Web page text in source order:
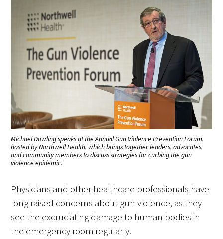
Michael Dowling speaks at the Annual Gun Violence Prevention Forum,
hosted by Northwell Health, which brings together leaders, advocates,
and community members to discuss strategies for curbing the gun
violence epidemic.
Physicians and other healthcare professionals have
long raised concerns about gun violence, as they
see the excruciating damage to human bodies in
the emergency room regularly.